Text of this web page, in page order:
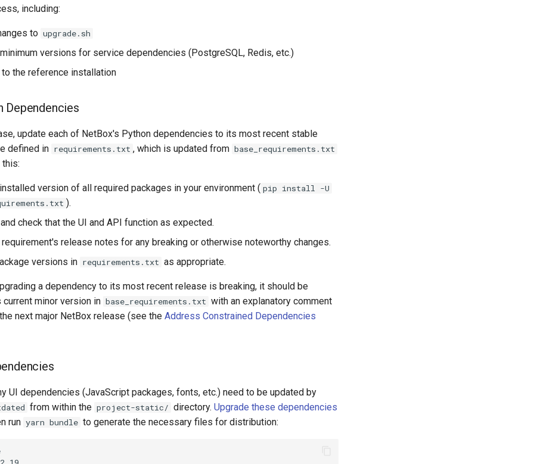
including:
to upgrade.sh
versions for service dependencies (PostgreSQL, Redis, etc.)
to the reference installation
Dependencies
update each of NetBox's Python dependencies to its most recent stable
defined in requirements.txt , which is updated from base_requirements.txt
this:
version of all required packages in your environment ( pip install -U
).
check that the UI and API function as expected.
requirement's release notes for any breaking or otherwise noteworthy changes.
versions in requirements.txt as appropriate.
a dependency to its most recent release is breaking, it should be
minor version in base_requirements.txt with an explanatory comment
next major NetBox release (see the Address Constrained Dependencies
UI dependencies (JavaScript packages, fonts, etc.) need to be updated by
from within the project-static/ directory. Upgrade these dependencies
run yarn bundle to generate the necessary files for distribution: